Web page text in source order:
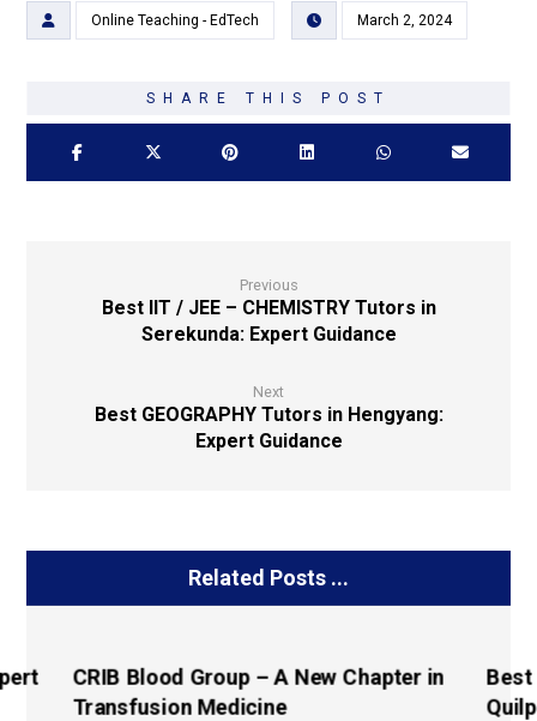
Online Teaching - EdTech March 2, 2024
Previous
Best IIT / JEE – CHEMISTRY Tutors in
Serekunda: Expert Guidance
Next
Best GEOGRAPHY Tutors in Hengyang:
Expert Guidance
Related Posts ...
CRIB Blood Group – A New Chapter in
Transfusion Medicine
Best